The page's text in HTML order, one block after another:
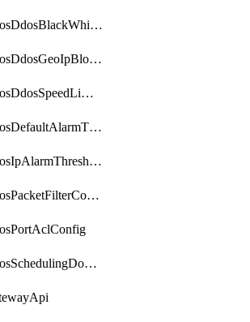
AntiddosDdosBlackWhiteIp
AntiddosDdosGeoIpBlockConfig
AntiddosDdosSpeedLimitConfig
AntiddosDefaultAlarmThreshold
AntiddosIpAlarmThresholdConfig
AntiddosPacketFilterConfig
AntiddosSchedulingDomainUserName